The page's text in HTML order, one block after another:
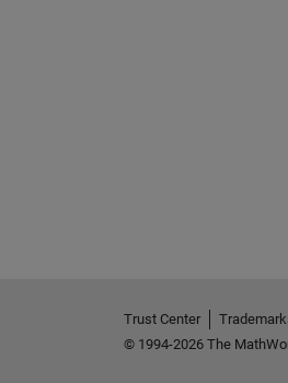
Trust Center
© 1994-2026 The